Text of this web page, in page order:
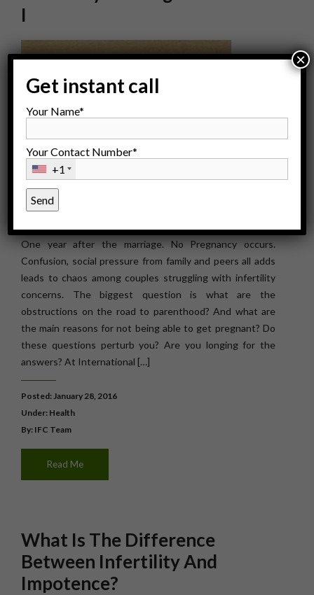
I
One year after the marriage. No Pregnancy occurs.
Confusion, social pressure from family and peers all adds
leads to chaos among couples struggling with infertility
concerns. The biggest question is what are the
obstructions on the road to parenthood? And what are
the main reasons for not being able to get pregnant? Do
these questions perturb you? Are you longing for the
answers? At International […]
Posted: January 28, 2016
Under: Health
By: IFC Team
Read Me
What Is The Difference
Between Infertility And
Impotence?
Get instant call
Your Name*
Your Contact Number*
+1
×